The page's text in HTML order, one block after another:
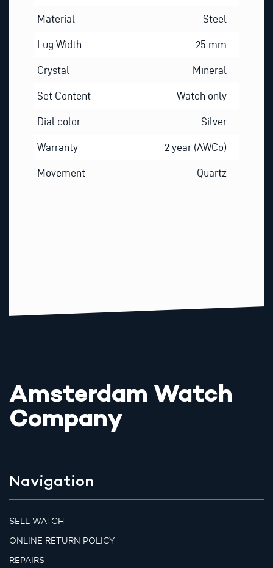
Material Steel
Lug Width 25 mm
Crystal Mineral
Set Content Watch only
Dial color Silver
Warranty 2 year (AWCo)
Movement Quartz
Amsterdam Watch
Company
Navigation
SELL WATCH
ONLINE RETURN POLICY
REPAIRS